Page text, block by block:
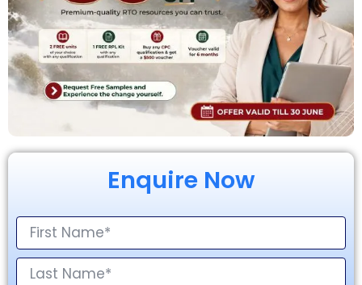
Enquire Now